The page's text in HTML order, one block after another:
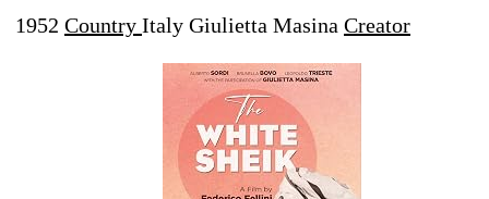
1952 Country Italy Giulietta Masina Creator